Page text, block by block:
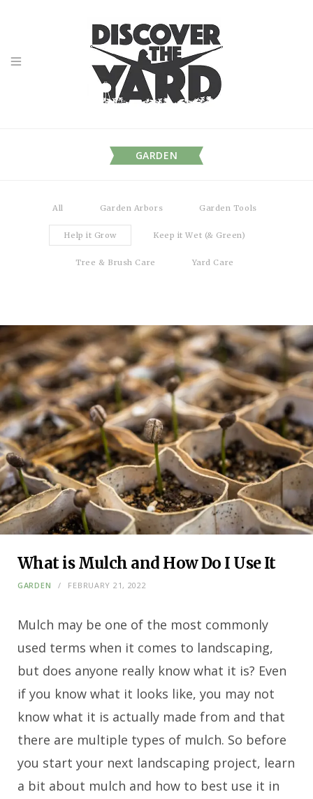
GARDEN
All Garden Arbors Garden Tools
Help it Grow Keep it Wet (& Green)
Tree & Brush Care Yard Care
What is Mulch and How Do I Use It
GARDEN FEBRUARY 21, 2022
Mulch may be one of the most commonly
used terms when it comes to landscaping,
but does anyone really know what it is? Even
if you know what it looks like, you may not
know what it is actually made from and that
there are multiple types of mulch. So before
you start your next landscaping project, learn
a bit about mulch and how to best use it in